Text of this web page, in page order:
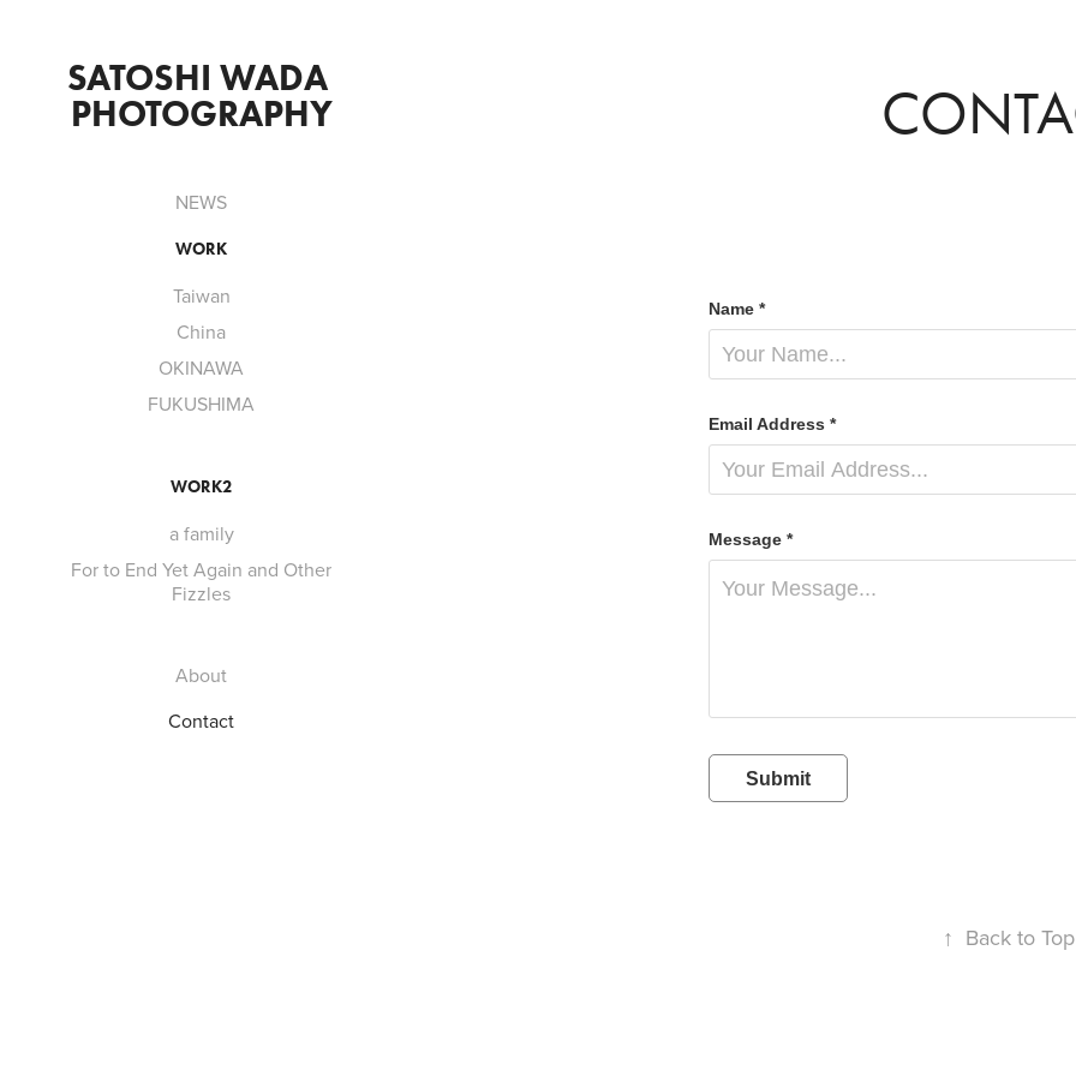
SATOSHI WADA
PHOTOGRAPHY
NEWS
WORK
Taiwan
China
OKINAWA
FUKUSHIMA
WORK2
a family
For to End Yet Again and Other
Fizzles
About
Contact
Name *
Email Address *
Message *
Submit
↑ Back to Top